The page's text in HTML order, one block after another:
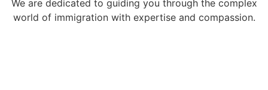
We are dedicated to guiding you through the complex
world of immigration with expertise and compassion.